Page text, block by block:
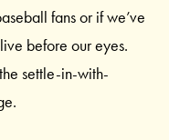
fans or if we’ve
before our eyes.
settle-in-with-